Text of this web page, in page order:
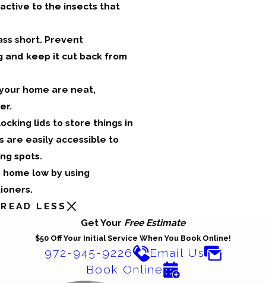
to the insects that
short. Prevent
and keep it cut back from
home are neat,
lids to store things in
are easily accessible to
spots.
low by using
READ LESS
Get Your Free Estimate
$50 Off Your Initial Service When You Book Online!
972-945-9226
Email Us
Book Online